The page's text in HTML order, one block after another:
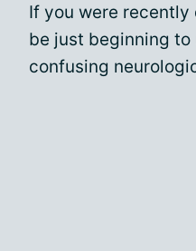
If you were
be just beginning
confusing